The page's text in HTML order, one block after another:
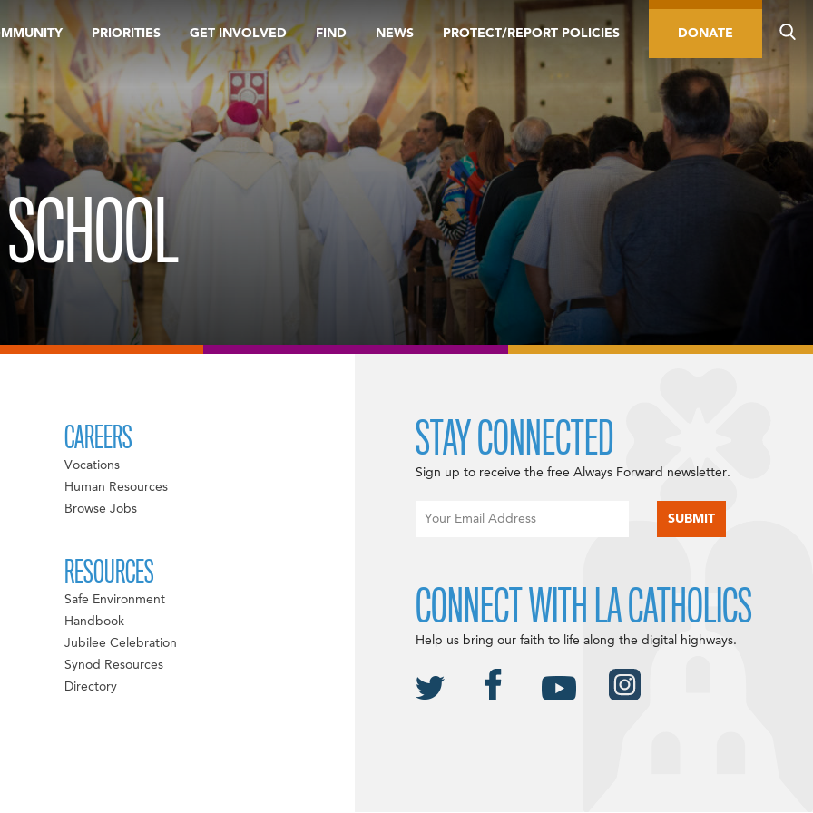
PRIORITIES GET INVOLVED FIND NEWS PROTECT/REPORT POLICIES DONATE
CAREERS
Vocations
Human Resources
Browse Jobs
RESOURCES
Safe Environment
Handbook
Jubilee Celebration
Synod Resources
Directory
STAY CONNECTED
Sign up to receive the free Always Forward newsletter.
CONNECT WITH LA CATHOLICS
Help us bring our faith to life along the digital highways.